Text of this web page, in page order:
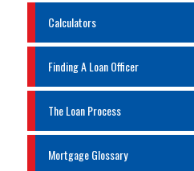
Calculators
Finding A Loan Officer
The Loan Process
Mortgage Glossary